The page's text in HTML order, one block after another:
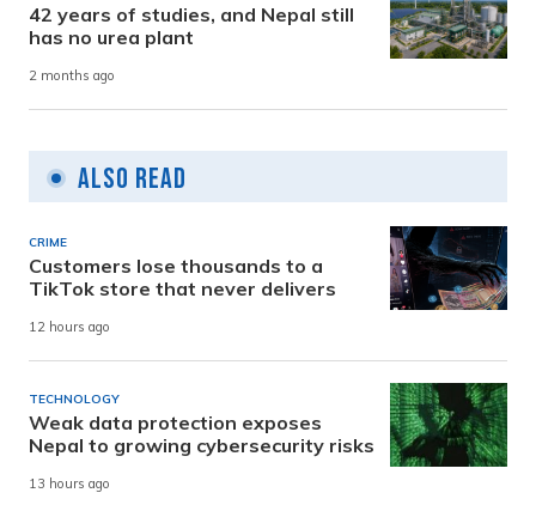
42 years of studies, and Nepal still
has no urea plant
2 months ago
Also Read
CRIME
Customers lose thousands to a
TikTok store that never delivers
12 hours ago
TECHNOLOGY
Weak data protection exposes
Nepal to growing cybersecurity risks
13 hours ago